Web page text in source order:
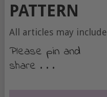
PATTERN
All articles may
Please pin and
share . . .